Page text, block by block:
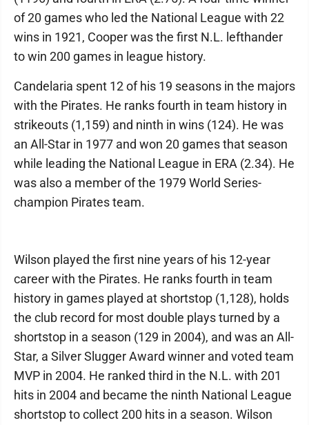
of 20 games who led the National League with 22
wins in 1921, Cooper was the first N.L. lefthander
to win 200 games in league history.
Candelaria spent 12 of his 19 seasons in the majors
with the Pirates. He ranks fourth in team history in
strikeouts (1,159) and ninth in wins (124). He was
an All-Star in 1977 and won 20 games that season
while leading the National League in ERA (2.34). He
was also a member of the 1979 World Series-
champion Pirates team.
Wilson played the first nine years of his 12-year
career with the Pirates. He ranks fourth in team
history in games played at shortstop (1,128), holds
the club record for most double plays turned by a
shortstop in a season (129 in 2004), and was an All-
Star, a Silver Slugger Award winner and voted team
MVP in 2004. He ranked third in the N.L. with 201
hits in 2004 and became the ninth National League
shortstop to collect 200 hits in a season. Wilson